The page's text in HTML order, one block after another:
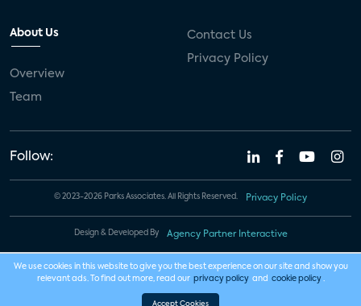
About Us
Overview
Team
Contact Us
Privacy Policy
Follow:
© 2023-2026 Parks Associates. All Rights Reserved. Privacy Policy
Design & Developed By Agency Partner Interactive
We use cookies in this website to give you the best experience on our site and show you
relevant ads. To find out more, read our privacy policy and cookie policy .
Accept Cookies